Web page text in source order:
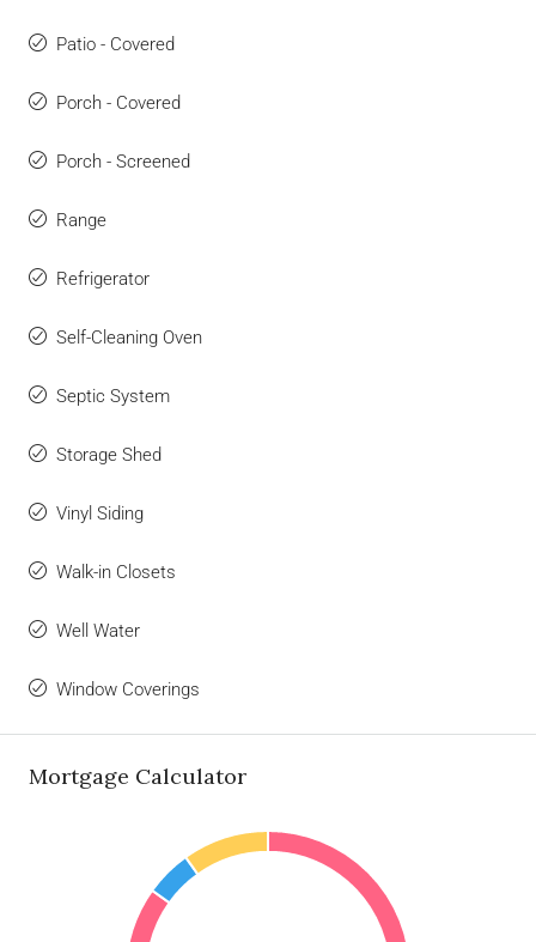
Patio - Covered
Porch - Covered
Porch - Screened
Range
Refrigerator
Self-Cleaning Oven
Septic System
Storage Shed
Vinyl Siding
Walk-in Closets
Well Water
Window Coverings
Mortgage Calculator